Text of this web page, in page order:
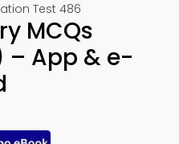
Test 486
MCQs
– App & e-